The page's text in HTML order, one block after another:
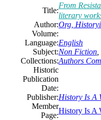
Title:
From
literary
Author:Org,
Volume:
Language:English
Subject:Non Fiction
Collections:Authors
Historic
Publication
Date:
Publisher:History Is A
Member
Page:
History Is A